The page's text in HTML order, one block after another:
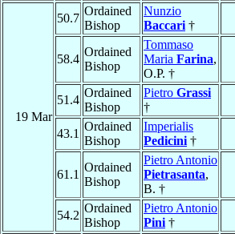
19 Mar
50.7
Ordained
Bishop
Nunzio
Baccari †
58.4
Ordained
Bishop
Tommaso
Maria Farina,
O.P. †
51.4
Ordained
Bishop
Pietro Grassi
†
43.1
Ordained
Bishop
Imperialis
Pedicini †
61.1
Ordained
Bishop
Pietro Antonio
Pietrasanta,
B. †
54.2
Ordained
Bishop
Pietro Antonio
Pini †